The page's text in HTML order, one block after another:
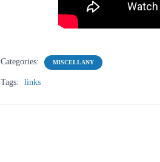
Categories: MISCELLANY
Tags: links